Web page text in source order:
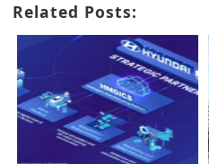
Related Posts: